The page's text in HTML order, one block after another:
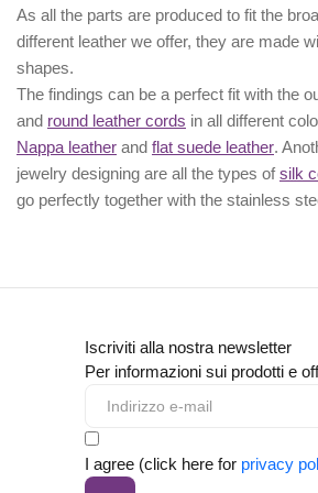
As all the parts are produced to fit the
different leather we offer, they are made
shapes.
The findings can be a perfect fit with the
and round leather cords in all different
Nappa leather and flat suede leather.
jewelry designing are all the types ofsilk
go perfectly together with the stainless
Iscriviti alla nostra newsletter
Per informazioni sui prodotti e
I agree (click here for privacy